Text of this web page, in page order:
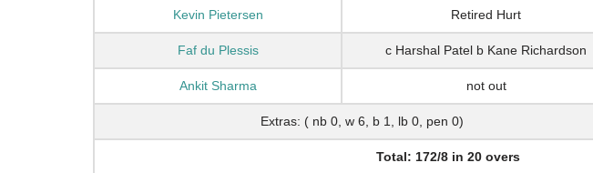
Kevin Pietersen Retired Hurt
Faf du Plessis c Harshal Patel b Kane Richardson
Ankit Sharma not out
Extras: ( nb 0, w 6, b 1, lb 0, pen 0)
Total: 172/8 in 20 overs